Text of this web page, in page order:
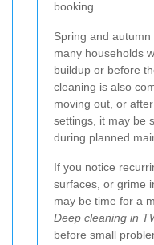
booking.
Spring and
many households
buildup or before
cleaning is also
moving out, or
settings, it may be
during planned
If you notice
surfaces, or grime
may be time for a
Deep cleaning in
before small